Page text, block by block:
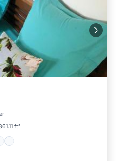
ft²
Terrace